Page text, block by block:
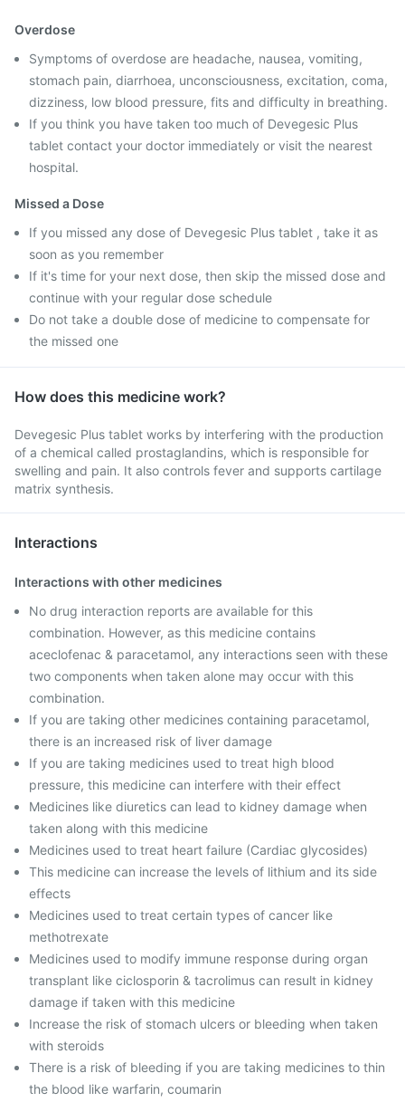
Overdose
Symptoms of overdose are headache, nausea, vomiting,
stomach pain, diarrhoea, unconsciousness, excitation, coma,
dizziness, low blood pressure, fits and difficulty in breathing.
If you think you have taken too much of Devegesic Plus
tablet contact your doctor immediately or visit the nearest
hospital.
Missed a Dose
If you missed any dose of Devegesic Plus tablet , take it as
soon as you remember
If it's time for your next dose, then skip the missed dose and
continue with your regular dose schedule
Do not take a double dose of medicine to compensate for
the missed one
How does this medicine work?
Devegesic Plus tablet works by interfering with the production
of a chemical called prostaglandins, which is responsible for
swelling and pain. It also controls fever and supports cartilage
matrix synthesis.
Interactions
Interactions with other medicines
No drug interaction reports are available for this
combination. However, as this medicine contains
aceclofenac & paracetamol, any interactions seen with these
two components when taken alone may occur with this
combination.
If you are taking other medicines containing paracetamol,
there is an increased risk of liver damage
If you are taking medicines used to treat high blood
pressure, this medicine can interfere with their effect
Medicines like diuretics can lead to kidney damage when
taken along with this medicine
Medicines used to treat heart failure (Cardiac glycosides)
This medicine can increase the levels of lithium and its side
effects
Medicines used to treat certain types of cancer like
methotrexate
Medicines used to modify immune response during organ
transplant like ciclosporin & tacrolimus can result in kidney
damage if taken with this medicine
Increase the risk of stomach ulcers or bleeding when taken
with steroids
There is a risk of bleeding if you are taking medicines to thin
the blood like warfarin, coumarin